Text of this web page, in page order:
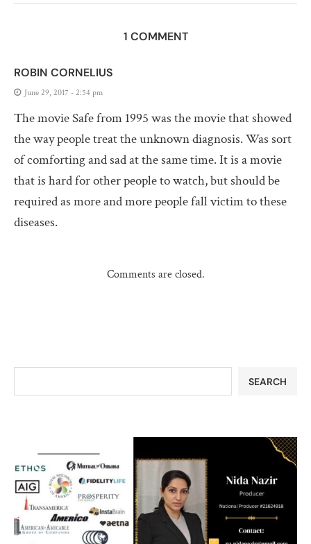
1 COMMENT
ROBIN CORNELIUS
June 29, 2017 - 2:54 pm
The movie Safe from 1995 was the movie that showed
the way people treat the unknown diagnosis. Was sort
of comforting and sad at the same time. It is a movie
that is hard for other people to watch, but should be
required as more and more people fall victim to these
diseases.
Comments are closed.
SEARCH